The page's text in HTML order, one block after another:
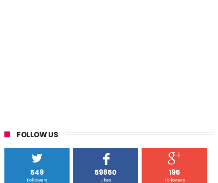
FOLLOW US
549
Followers
59850
Likes
195
Followers